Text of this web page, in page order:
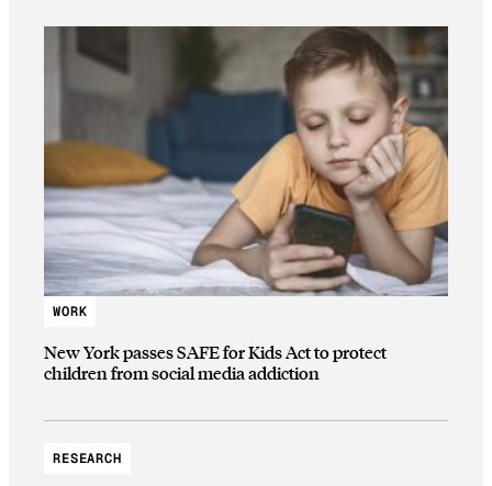
WORK
New York passes SAFE for Kids Act to protect
children from social media addiction
RESEARCH